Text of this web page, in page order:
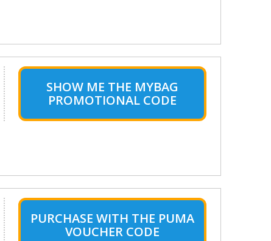
SHOW ME THE MYBAG
PROMOTIONAL CODE
PURCHASE WITH THE PUMA
VOUCHER CODE